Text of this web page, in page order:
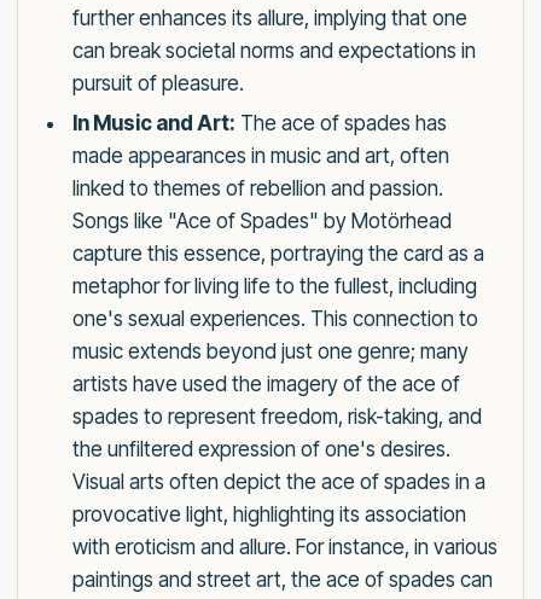
further enhances its allure, implying that one
can break societal norms and expectations in
pursuit of pleasure.
In Music and Art: The ace of spades has
made appearances in music and art, often
linked to themes of rebellion and passion.
Songs like "Ace of Spades" by Motörhead
capture this essence, portraying the card as a
metaphor for living life to the fullest, including
one's sexual experiences. This connection to
music extends beyond just one genre; many
artists have used the imagery of the ace of
spades to represent freedom, risk-taking, and
the unfiltered expression of one's desires.
Visual arts often depict the ace of spades in a
provocative light, highlighting its association
with eroticism and allure. For instance, in various
paintings and street art, the ace of spades can